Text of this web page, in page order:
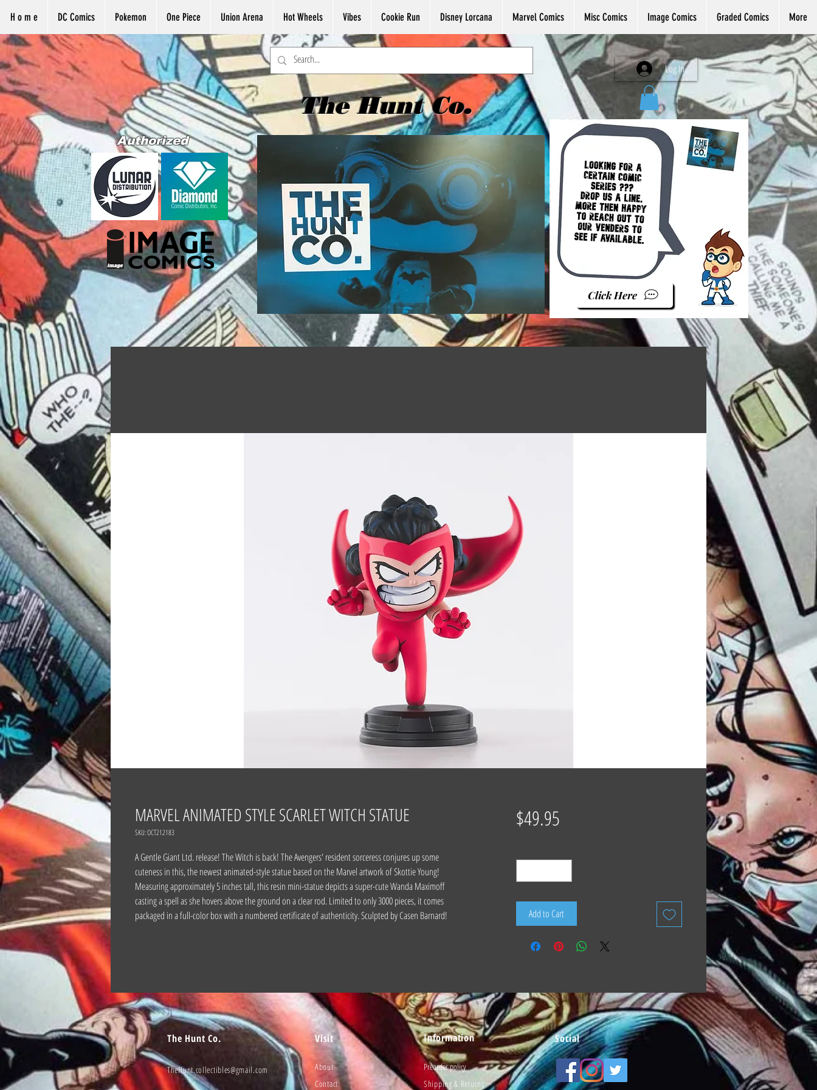
H o m e DC Comics Pokemon One Piece Union Arena Hot Wheels Vibes Cookie Run Disney Lorcana Marvel Comics Misc Comics Image Comics Graded Comics More
Authorized
The Hunt Co.
Log In
Click Here
MARVEL ANIMATED STYLE SCARLET WITCH STATUE
SKU: OCT212183
A Gentle Giant Ltd. release! The Witch is back! The Avengers' resident sorceress conjures up some
cuteness in this, the newest animated-style statue based on the Marvel artwork of Skottie Young!
Measuring approximately 5 inches tall, this resin mini-statue depicts a super-cute Wanda Maximoff
casting a spell as she hovers above the ground on a clear rod. Limited to only 3000 pieces, it comes
packaged in a full-color box with a numbered certificate of authenticity. Sculpted by Casen Barnard!
$49.95Price
Add to Cart
The Hunt Co.
TheHunt.collectibles@gmail.com
Visit
About
Contact
Information
Preorder policy
Shipping & Returns
Social